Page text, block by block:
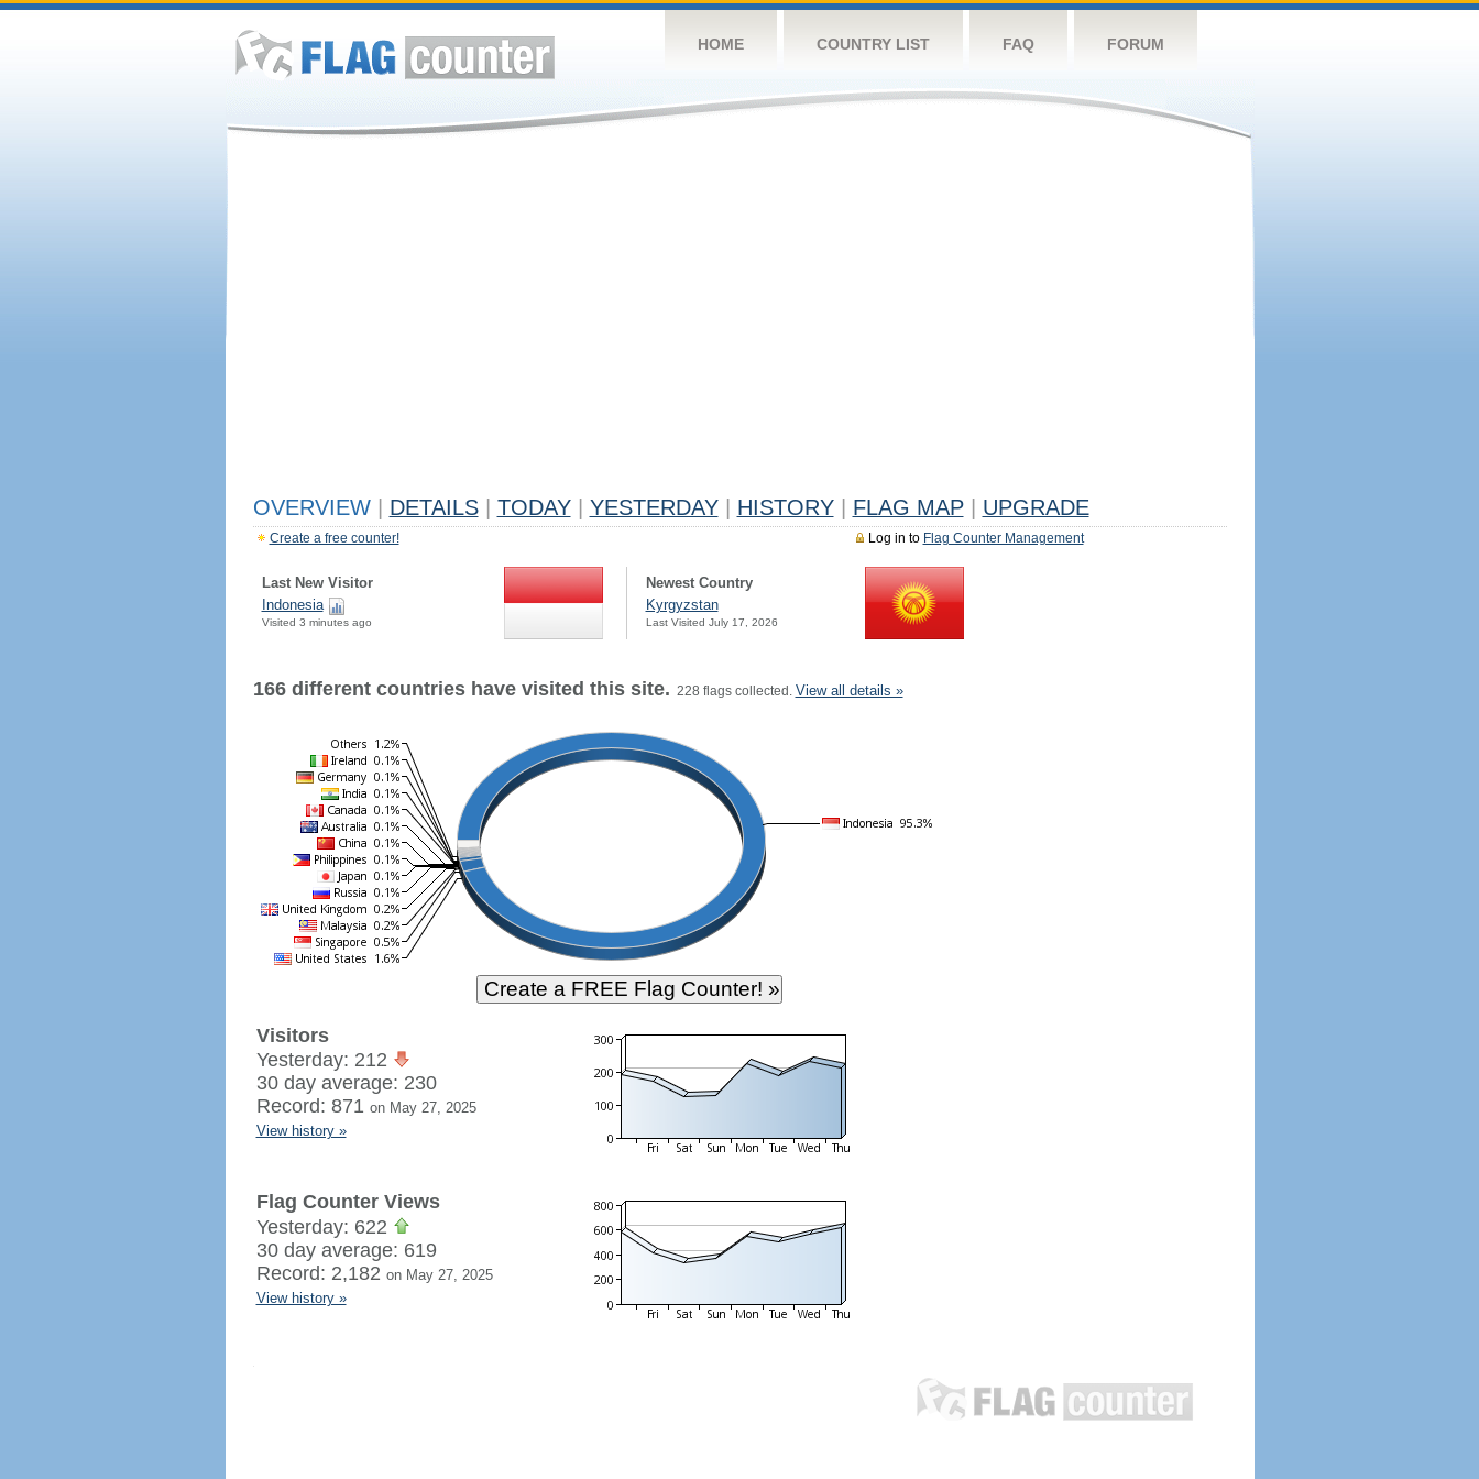
HOME COUNTRY LIST FAQ FORUM
OVERVIEW DETAILS TODAY YESTERDAY HISTORY FLAG MAP UPGRADE
Log in to Flag Counter Management
Create a free counter!
Last New Visitor
Indonesia
Visited 3 minutes ago
Newest Country
Kyrgyzstan
Last Visited July 17, 2026
166 different countries have visited this site. 228 flags collected. View all details »
Visitors
Yesterday: 212
30 day average: 230
Record: 871 on May 27, 2025
View history »
Flag Counter Views
Yesterday: 622
30 day average: 619
Record: 2,182 on May 27, 2025
View history »